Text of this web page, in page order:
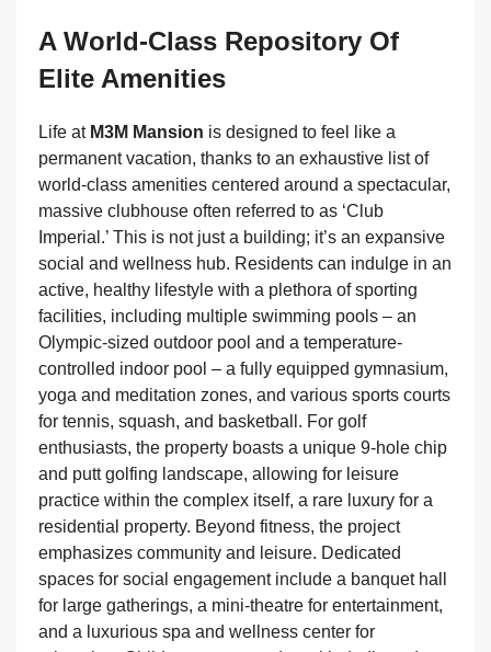
A World-Class Repository Of
Elite Amenities
Life at M3M Mansion is designed to feel like a
permanent vacation, thanks to an exhaustive list of
world-class amenities centered around a spectacular,
massive clubhouse often referred to as ‘Club
Imperial.’ This is not just a building; it’s an expansive
social and wellness hub. Residents can indulge in an
active, healthy lifestyle with a plethora of sporting
facilities, including multiple swimming pools – an
Olympic-sized outdoor pool and a temperature-
controlled indoor pool – a fully equipped gymnasium,
yoga and meditation zones, and various sports courts
for tennis, squash, and basketball. For golf
enthusiasts, the property boasts a unique 9-hole chip
and putt golfing landscape, allowing for leisure
practice within the complex itself, a rare luxury for a
residential property. Beyond fitness, the project
emphasizes community and leisure. Dedicated
spaces for social engagement include a banquet hall
for large gatherings, a mini-theatre for entertainment,
and a luxurious spa and wellness center for